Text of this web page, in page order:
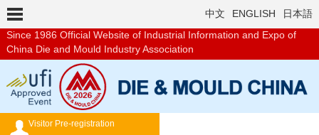
Since 1986 Official Website of Industrial Information and Expo of
China Die and Mould Industry Association
中文 ENGLISH 日本語
Visitor Pre-registration